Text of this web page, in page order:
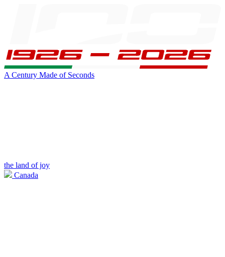
A Century Made of Seconds
the land of joy
Canada